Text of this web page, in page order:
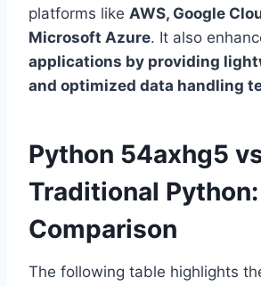
platforms like AWS, Google
Microsoft Azure. It also
applications by providing
and optimized data handling
Python 54axhg5
Traditional
Comparison
The following table highlights